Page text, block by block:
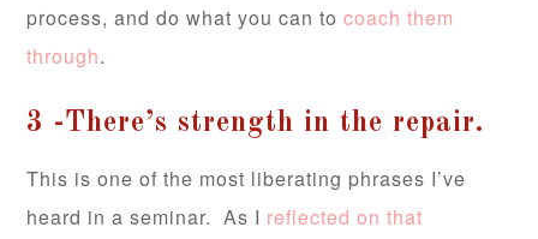
process, and do what you can tocoach them
through.
3 -There’s strength in the repair.
This is one of the most liberating phrases I’ve
heard in a seminar. As I reflected on that